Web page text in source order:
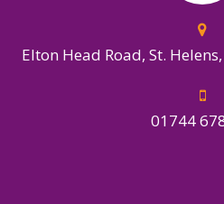
Elton Head Road, St.
01744